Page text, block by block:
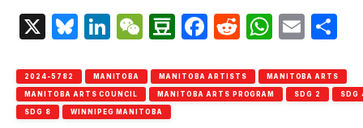
X Bluesky
LinkedIn
WeChat
Douban
Facebook
Reddit
2024-5782 MANITOBA MANITOBA ARTISTS MANITOBA ARTS
MANITOBA ARTS COUNCIL MANITOBA ARTS PROGRAM SDG 2 SDG
SDG 8 WINNIPEG MANITOBA